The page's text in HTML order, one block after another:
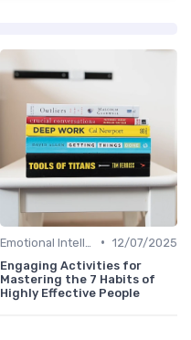
• 12/07/2025
Engaging Activities for
Mastering the 7 Habits of
Highly Effective People